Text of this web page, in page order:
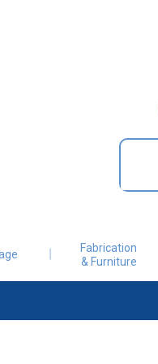
Fabrication
& Furniture